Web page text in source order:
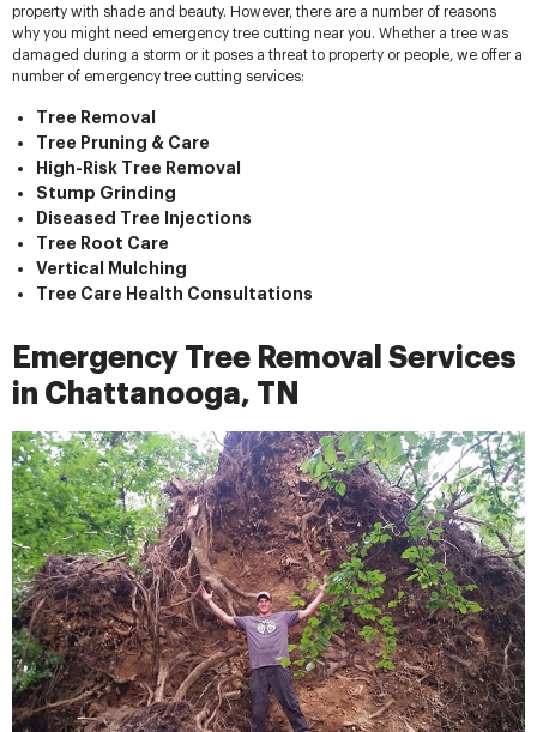
property with shade and beauty. However, there are a number of reasons
why you might need emergency tree cutting near you. Whether a tree was
damaged during a storm or it poses a threat to property or people, we offer a
number of emergency tree cutting services:
Tree Removal
Tree Pruning & Care
High-Risk Tree Removal
Stump Grinding
Diseased Tree Injections
Tree Root Care
Vertical Mulching
Tree Care Health Consultations
Emergency Tree Removal Services
in Chattanooga, TN